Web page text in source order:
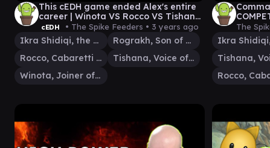
This cEDH game ended Alex's entire
career | Winota VS Rocco VS Tishana
VS Ikra / Rograkh
cEDH • The Spike Feeders • 3 years ago
Ikra Shidiqi, the Usurper
Rograkh, Son of Rohgahh
Rocco, Cabaretti Caterer
Tishana, Voice of Thunder
Winota, Joiner of Forces
VS
The